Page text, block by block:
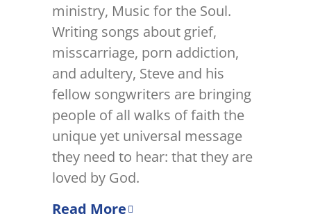
ministry, Music for the Soul.
Writing songs about grief,
misscarriage, porn addiction,
and adultery, Steve and his
fellow songwriters are bringing
people of all walks of faith the
unique yet universal message
they need to hear: that they are
loved by God.
Read More